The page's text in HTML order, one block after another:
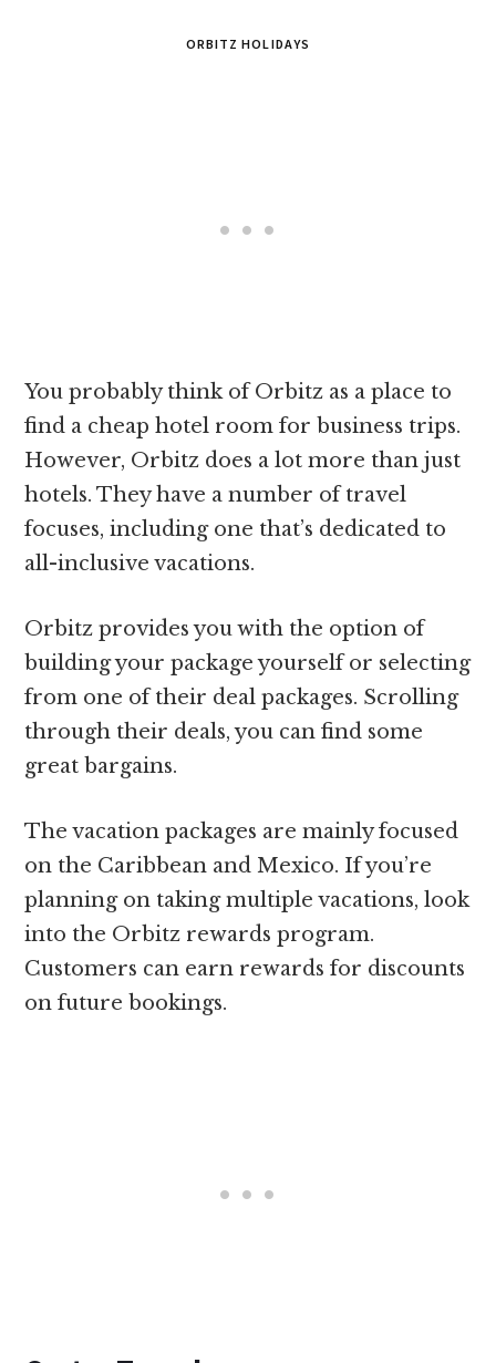
ORBITZ HOLIDAYS
You probably think of Orbitz as a place to
find a cheap hotel room for business trips.
However, Orbitz does a lot more than just
hotels. They have a number of travel
focuses, including one that’s dedicated to
all-inclusive vacations.
Orbitz provides you with the option of
building your package yourself or selecting
from one of their deal packages. Scrolling
through their deals, you can find some
great bargains.
The vacation packages are mainly focused
on the Caribbean and Mexico. If you’re
planning on taking multiple vacations, look
into the Orbitz rewards program.
Customers can earn rewards for discounts
on future bookings.